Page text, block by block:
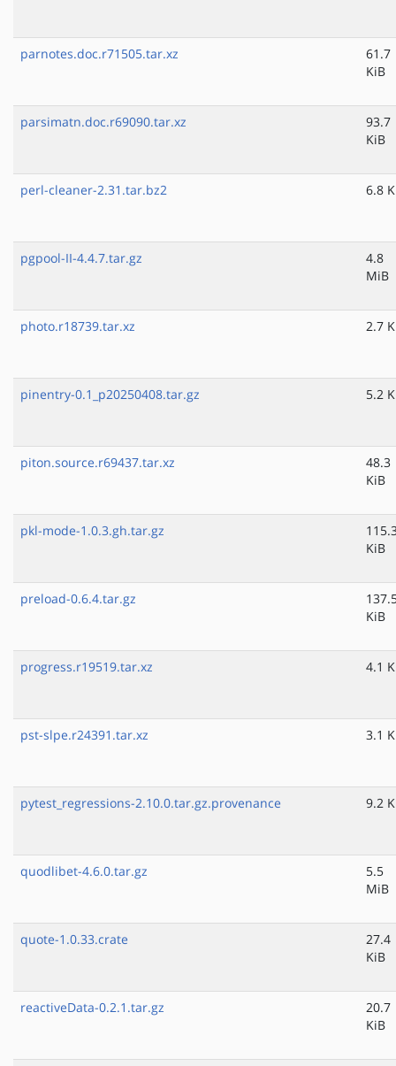
parnotes.doc.r71505.tar.xz
61.7
KiB
parsimatn.doc.r69090.tar.xz
93.7
KiB
perl-cleaner-2.31.tar.bz2 6.8
pgpool-II-4.4.7.tar.gz
4.8
MiB
photo.r18739.tar.xz 2.7
pinentry-0.1_p20250408.tar.gz 5.2
piton.source.r69437.tar.xz
48.3
KiB
pkl-mode-1.0.3.gh.tar.gz
KiB
preload-0.6.4.tar.gz
KiB
progress.r19519.tar.xz 4.1
pst-slpe.r24391.tar.xz 3.1
pytest_regressions-2.10.0.tar.gz.provenance 9.2
quodlibet-4.6.0.tar.gz
5.5
MiB
quote-1.0.33.crate
27.4
KiB
reactiveData-0.2.1.tar.gz
20.7
KiB